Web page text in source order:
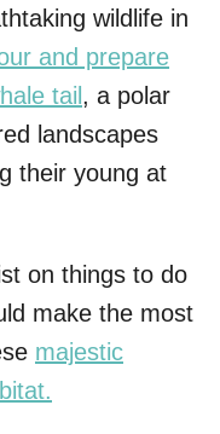
wildlife in
and prepare
tail , a polar
landscapes
their young at
on things to do
make the most
majestic